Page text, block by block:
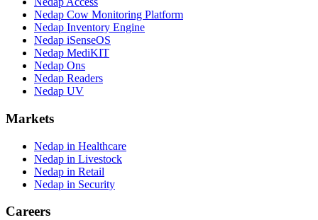
Nedap Cow Monitoring Platform
Nedap Inventory Engine
Nedap iSenseOS
Nedap MediKIT
Nedap Ons
Nedap Readers
Nedap UV
Markets
Nedap in Healthcare
Nedap in Livestock
Nedap in Retail
Nedap in Security
Careers